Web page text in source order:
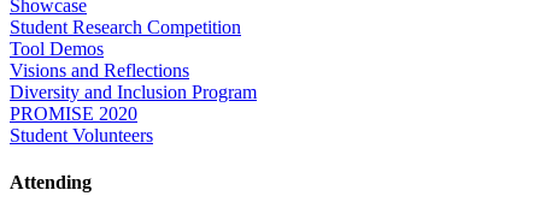
Showcase
Student Research Competition
Tool Demos
Visions and Reflections
Diversity and Inclusion Program
PROMISE 2020
Student Volunteers
Attending